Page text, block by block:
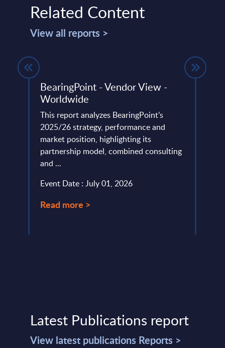
Related Content
View all reports >
BearingPoint - Vendor View -
Worldwide
This report analyzes BearingPoint’s
2025/26 strategy, performance and
market position, highlighting its
partnership model, combined consulting
and ...
Event Date : July 01, 2026
Read more >
Latest Publications report
View latest publications Reports >